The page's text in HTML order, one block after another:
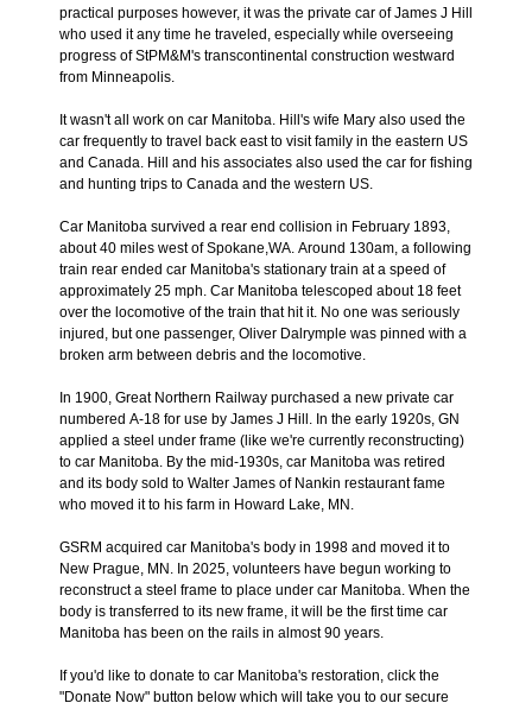
practical purposes however, it was the private car of James J Hill
who used it any time he traveled, especially while overseeing
progress of StPM&M's transcontinental construction westward
from Minneapolis.
It wasn't all work on car Manitoba. Hill's wife Mary also used the
car frequently to travel back east to visit family in the eastern US
and Canada. Hill and his associates also used the car for fishing
and hunting trips to Canada and the western US.
Car Manitoba survived a rear end collision in February 1893,
about 40 miles west of Spokane,WA. Around 130am, a following
train rear ended car Manitoba's stationary train at a speed of
approximately 25 mph. Car Manitoba telescoped about 18 feet
over the locomotive of the train that hit it. No one was seriously
injured, but one passenger, Oliver Dalrymple was pinned with a
broken arm between debris and the locomotive.
In 1900, Great Northern Railway purchased a new private car
numbered A-18 for use by James J Hill. In the early 1920s, GN
applied a steel under frame (like we're currently reconstructing)
to car Manitoba. By the mid-1930s, car Manitoba was retired
and its body sold to Walter James of Nankin restaurant fame
who moved it to his farm in Howard Lake, MN.
GSRM acquired car Manitoba's body in 1998 and moved it to
New Prague, MN. In 2025, volunteers have begun working to
reconstruct a steel frame to place under car Manitoba. When the
body is transferred to its new frame, it will be the first time car
Manitoba has been on the rails in almost 90 years.
If you'd like to donate to car Manitoba's restoration, click the
"Donate Now" button below which will take you to our secure